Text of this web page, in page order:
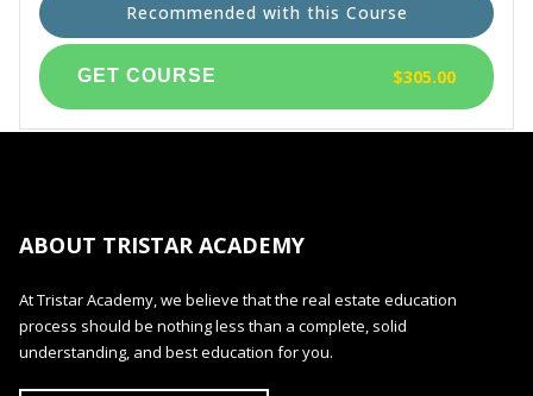
$305.00
Recommended with this Course
ABOUT TRISTAR ACADEMY
At Tristar Academy, we believe that the real estate education
process should be nothing less than a complete, solid
understanding, and best education for you.